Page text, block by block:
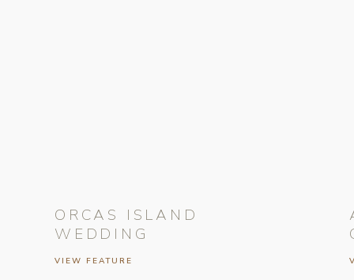
VIEW FEATURE
ORCAS ISLAND
WEDDING